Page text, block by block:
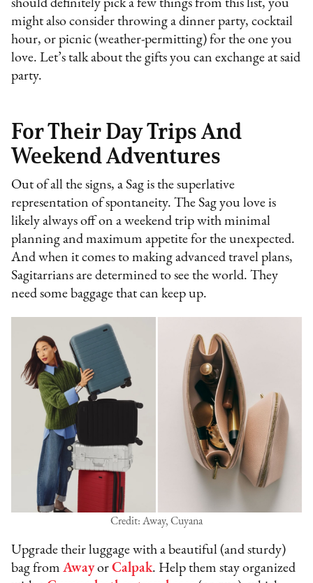
should definitely pick a few things from this list, you
might also consider throwing a dinner party, cocktail
hour, or picnic (weather-permitting) for the one you
love. Let’s talk about the gifts you can exchange at said
party.
For Their Day Trips And
Weekend Adventures
Out of all the signs, a Sag is the superlative
representation of spontaneity. The Sag you love is
likely always off on a weekend trip with minimal
planning and maximum appetite for the unexpected.
And when it comes to making advanced travel plans,
Sagitarrians are determined to see the world. They
need some baggage that can keep up.
Credit: Away, Cuyana
Upgrade their luggage with a beautiful (and sturdy)
bag fromAwayorCalpak. Help them stay organized